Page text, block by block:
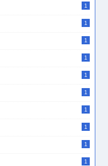
1
1
1
1
1
1
1
1
1
1